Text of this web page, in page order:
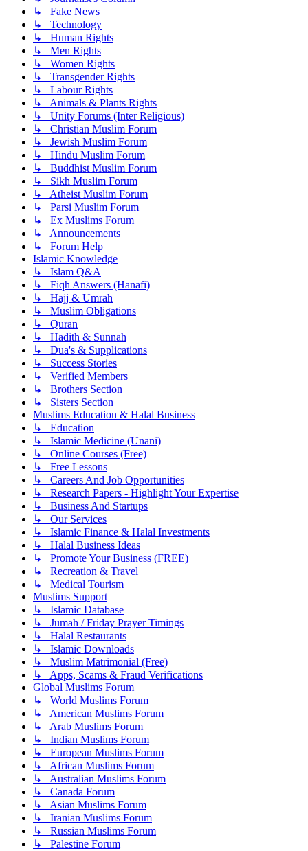
↳ Fake News
↳ Technology
↳ Human Rights
↳ Men Rights
↳ Women Rights
↳ Transgender Rights
↳ Labour Rights
↳ Animals & Plants Rights
↳ Unity Forums (Inter Religious)
↳ Christian Muslim Forum
↳ Jewish Muslim Forum
↳ Hindu Muslim Forum
↳ Buddhist Muslim Forum
↳ Sikh Muslim Forum
↳ Atheist Muslim Forum
↳ Parsi Muslim Forum
↳ Ex Muslims Forum
↳ Announcements
↳ Forum Help
Islamic Knowledge
↳ Islam Q&A
↳ Fiqh Answers (Hanafi)
↳ Hajj & Umrah
↳ Muslim Obligations
↳ Quran
↳ Hadith & Sunnah
↳ Dua's & Supplications
↳ Success Stories
↳ Verified Members
↳ Brothers Section
↳ Sisters Section
Muslims Education & Halal Business
↳ Education
↳ Islamic Medicine (Unani)
↳ Online Courses (Free)
↳ Free Lessons
↳ Careers And Job Opportunities
↳ Research Papers - Highlight Your Expertise
↳ Business And Startups
↳ Our Services
↳ Islamic Finance & Halal Investments
↳ Halal Business Ideas
↳ Promote Your Business (FREE)
↳ Recreation & Travel
↳ Medical Tourism
Muslims Support
↳ Islamic Database
↳ Jumah / Friday Prayer Timings
↳ Halal Restaurants
↳ Islamic Downloads
↳ Muslim Matrimonial (Free)
↳ Apps, Scams & Fraud Verifications
Global Muslims Forum
↳ World Muslims Forum
↳ American Muslims Forum
↳ Arab Muslims Forum
↳ Indian Muslims Forum
↳ European Muslims Forum
↳ African Muslims Forum
↳ Australian Muslims Forum
↳ Canada Forum
↳ Asian Muslims Forum
↳ Iranian Muslims Forum
↳ Russian Muslims Forum
↳ Palestine Forum